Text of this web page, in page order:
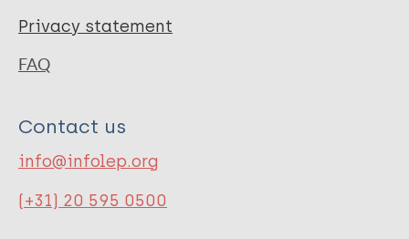
Privacy statement
FAQ
Contact us
info@infolep.org
(+31) 20 595 0500